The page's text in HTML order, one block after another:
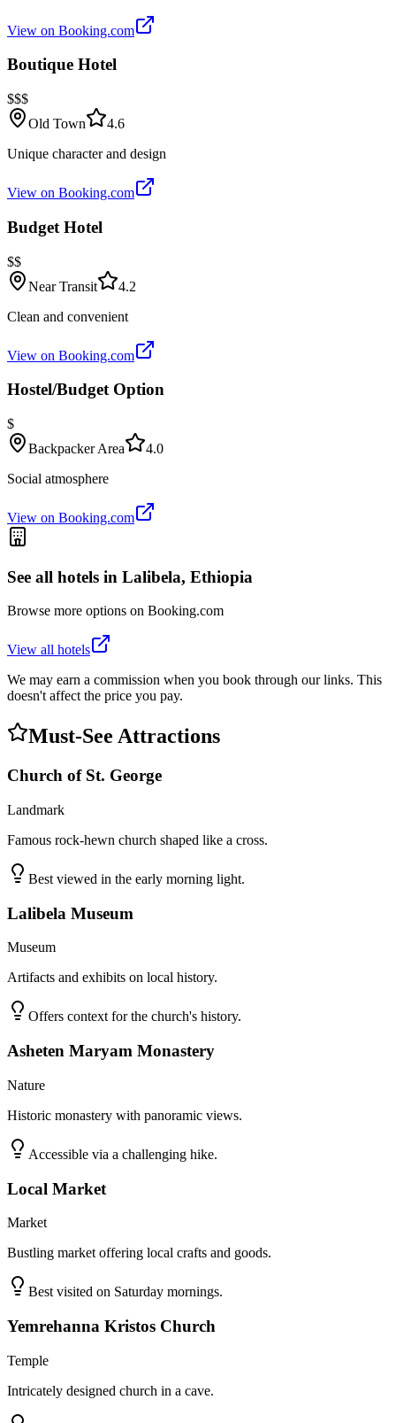
View on Booking.com
Boutique Hotel
$$$
Old Town
4.6
Unique character and design
View on Booking.com
Budget Hotel
$$
Near Transit
4.2
Clean and convenient
View on Booking.com
Hostel/Budget Option
$
Backpacker Area
4.0
Social atmosphere
View on Booking.com
See all hotels in Lalibela, Ethiopia
Browse more options on Booking.com
View all hotels
We may earn a commission when you book through our links. This
doesn't affect the price you pay.
Must-See Attractions
Church of St. George
Landmark
Famous rock-hewn church shaped like a cross.
Best viewed in the early morning light.
Lalibela Museum
Museum
Artifacts and exhibits on local history.
Offers context for the church's history.
Asheten Maryam Monastery
Nature
Historic monastery with panoramic views.
Accessible via a challenging hike.
Local Market
Market
Bustling market offering local crafts and goods.
Best visited on Saturday mornings.
Yemrehanna Kristos Church
Temple
Intricately designed church in a cave.